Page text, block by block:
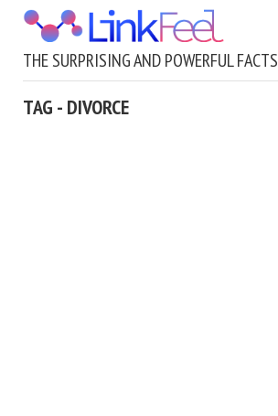
THE SURPRISING AND POWERFUL FACTS
TAG - DIVORCE